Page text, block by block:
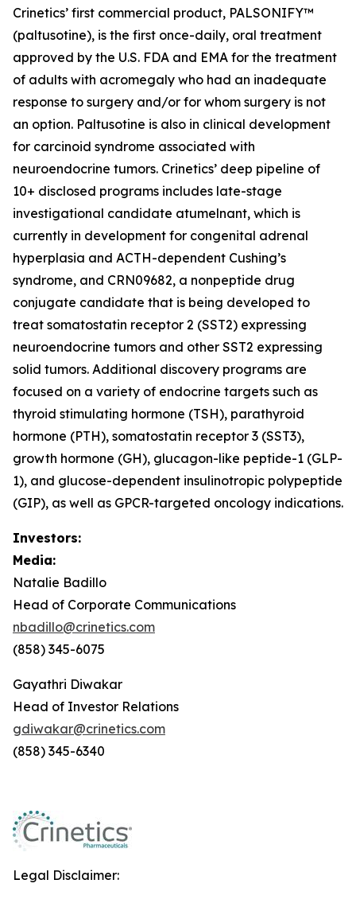
Crinetics’ first commercial product, PALSONIFY™
(paltusotine), is the first once-daily, oral treatment
approved by the U.S. FDA and EMA for the treatment
of adults with acromegaly who had an inadequate
response to surgery and/or for whom surgery is not
an option. Paltusotine is also in clinical development
for carcinoid syndrome associated with
neuroendocrine tumors. Crinetics’ deep pipeline of
10+ disclosed programs includes late-stage
investigational candidate atumelnant, which is
currently in development for congenital adrenal
hyperplasia and ACTH-dependent Cushing’s
syndrome, and CRN09682, a nonpeptide drug
conjugate candidate that is being developed to
treat somatostatin receptor 2 (SST2) expressing
neuroendocrine tumors and other SST2 expressing
solid tumors. Additional discovery programs are
focused on a variety of endocrine targets such as
thyroid stimulating hormone (TSH), parathyroid
hormone (PTH), somatostatin receptor 3 (SST3),
growth hormone (GH), glucagon-like peptide-1 (GLP-
1), and glucose-dependent insulinotropic polypeptide
(GIP), as well as GPCR-targeted oncology indications.
Investors:
Media:
Natalie Badillo
Head of Corporate Communications
nbadillo@crinetics.com
(858) 345-6075
Gayathri Diwakar
Head of Investor Relations
gdiwakar@crinetics.com
(858) 345-6340
Legal Disclaimer: